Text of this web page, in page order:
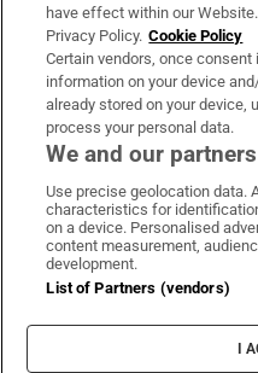
OUR PARTNERS:
Irish Times
Irish
Terms
Cookie
have effect within our
Privacy Policy. Cookie Policy
Certain vendors, once
information on your device
already stored on your
process your personal data.
We and our
Use precise geolocation data.
characteristics for
on a device. Personalised
content measurement,
development.
List of Partners (vendors)
I